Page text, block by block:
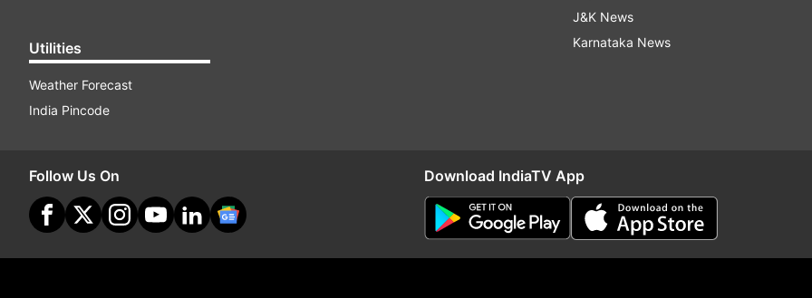
Utilities
Weather Forecast
India Pincode
J&K News
Karnataka News
Follow Us On Download IndiaTV App